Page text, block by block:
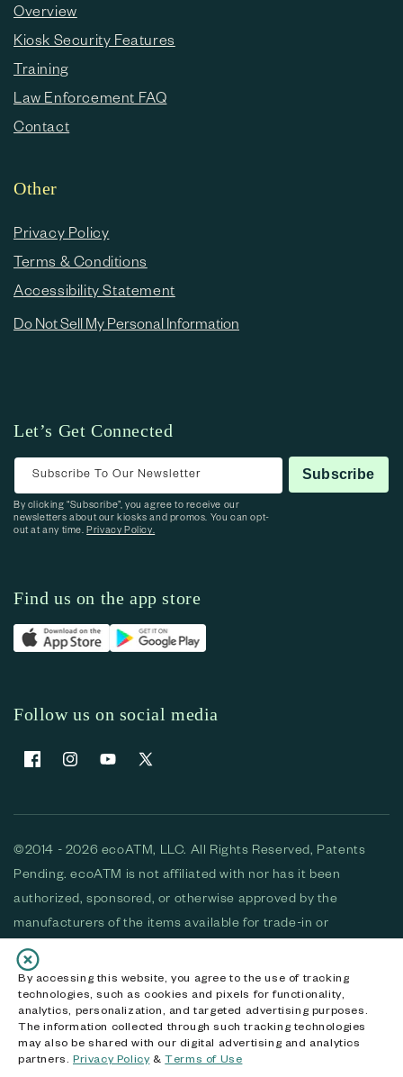
By accessing this website, you agree to the use of tracking
technologies, such as cookies and pixels for functionality,
analytics, personalization, and targeted advertising purposes.
The information collected through such tracking technologies
may also be shared with our digital advertising and analytics
partners. Privacy Policy&Terms of Use
Overview
Kiosk Security Features
Training
Law Enforcement FAQ
Contact
Other
Privacy Policy
Terms & Conditions
Accessibility Statement
Do Not Sell My Personal Information
Let’s Get Connected
Subscribe To Our Newsletter Subscribe
By clicking “Subscribe”, you agree to receive our
newsletters about our kiosks and promos. You can opt-
out at any time.Privacy Policy.
Find us on the app store
Follow us on social media
FacebookInstagramYouTubeX (Twitter)
©2014 - 2026 ecoATM, LLC. All Rights Reserved, Patents
Pending. ecoATM is not affiliated with nor has it been
authorized, sponsored, or otherwise approved by the
manufacturers of the items available for trade-in or
purchase. All devices available for purchase are used and/or
refurbished. ecoATM and the ecoATM logo are trademarks
of ecoATM, LLC, registered in the U.S. All other trademarks,
logos and brands are the property of their respective
owners. ecoATM, LLC CA DOJ #3711-2068